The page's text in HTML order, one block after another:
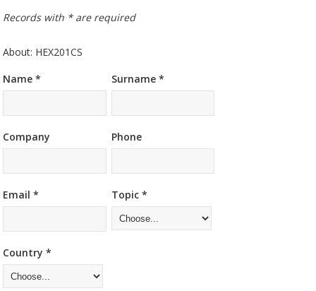
Records with * are required
About: HEX201CS
Name *
Surname *
Company Phone
Email * Topic *
Country *